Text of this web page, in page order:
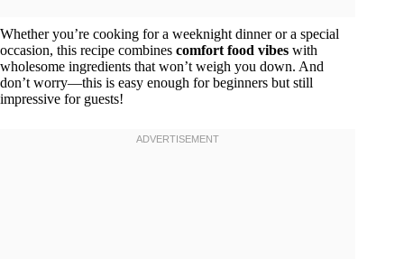
Whether you’re cooking for a weeknight dinner or a special
occasion, this recipe combines comfort food vibes with
wholesome ingredients that won’t weigh you down. And
don’t worry—this is easy enough for beginners but still
impressive for guests!